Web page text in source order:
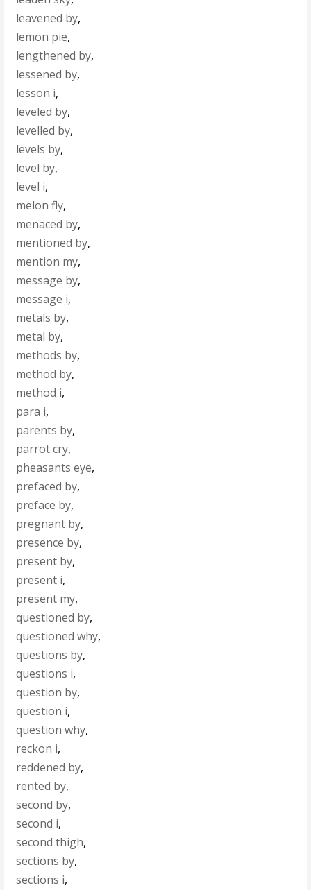
leavened by,
lemon pie,
lengthened by,
lessened by,
lesson i,
leveled by,
levelled by,
levels by,
level by,
level i,
melon fly,
menaced by,
mentioned by,
mention my,
message by,
message i,
metals by,
metal by,
methods by,
method by,
method i,
para i,
parents by,
parrot cry,
pheasants eye,
prefaced by,
preface by,
pregnant by,
presence by,
present by,
present i,
present my,
questioned by,
questioned why,
questions by,
questions i,
question by,
question i,
question why,
reckon i,
reddened by,
rented by,
second by,
second i,
second thigh,
sections by,
sections i,